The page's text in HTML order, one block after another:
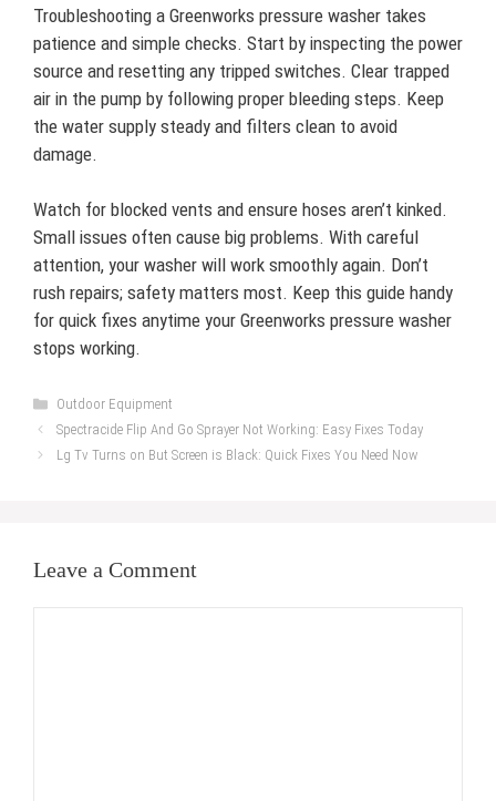
Troubleshooting a Greenworks pressure washer takes
patience and simple checks. Start by inspecting the power
source and resetting any tripped switches. Clear trapped
air in the pump by following proper bleeding steps. Keep
the water supply steady and filters clean to avoid
damage.
Watch for blocked vents and ensure hoses aren’t kinked.
Small issues often cause big problems. With careful
attention, your washer will work smoothly again. Don’t
rush repairs; safety matters most. Keep this guide handy
for quick fixes anytime your Greenworks pressure washer
stops working.
Categories
Outdoor Equipment
Spectracide Flip And Go Sprayer Not Working: Easy Fixes Today
Lg Tv Turns on But Screen is Black: Quick Fixes You Need Now
Leave a Comment